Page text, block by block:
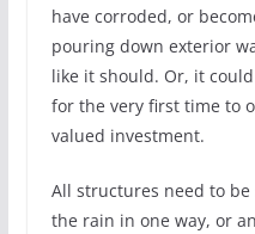
have corroded, or
pouring down exterior
like it should. Or, it
for the very first time to
valued investment.
All structures need to
the rain in one way, or